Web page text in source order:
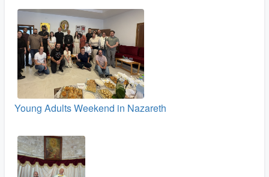
Young Adults Weekend in Nazareth